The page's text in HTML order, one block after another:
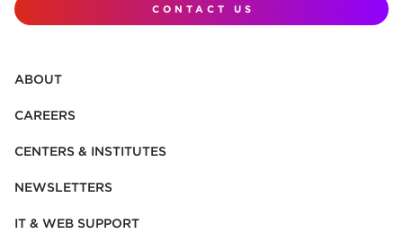
CONTACT US
ABOUT
CAREERS
CENTERS & INSTITUTES
NEWSLETTERS
IT & WEB SUPPORT